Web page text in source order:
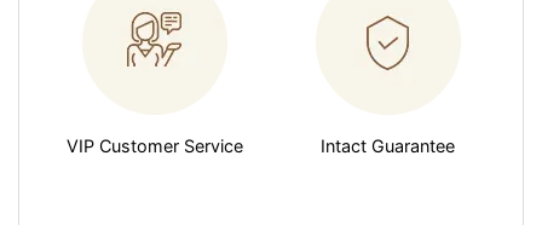
VIP Customer Service Intact Guarantee